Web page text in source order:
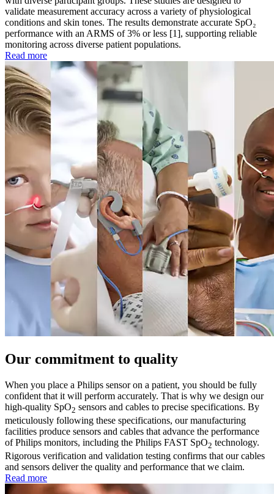
validate measurement accuracy across a variety of physiological
conditions and skin tones. The results demonstrate accurate SpO₂
performance with an ARMS of 3% or less [1], supporting reliable
monitoring across diverse patient populations.
Read more
Our commitment to quality
When you place a Philips sensor on a patient, you should be fully
confident that it will perform accurately. That is why we design our
high-quality SpO2 sensors and cables to precise specifications. By
meticulously following these specifications, our manufacturing
facilities produce sensors and cables that advance the performance
of Philips monitors, including the Philips FAST SpO2 technology.
Rigorous verification and validation testing confirms that our cables
and sensors deliver the quality and performance that we claim.
Read more